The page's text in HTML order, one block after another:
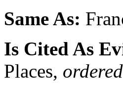
Same As:
Is Cited As
Places,